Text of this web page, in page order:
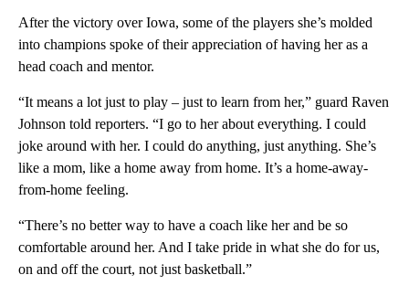
After the victory over Iowa, some of the players she’s molded
into champions spoke of their appreciation of having her as a
head coach and mentor.
“It means a lot just to play – just to learn from her,” guard Raven
Johnson told reporters. “I go to her about everything. I could
joke around with her. I could do anything, just anything. She’s
like a mom, like a home away from home. It’s a home-away-
from-home feeling.
“There’s no better way to have a coach like her and be so
comfortable around her. And I take pride in what she do for us,
on and off the court, not just basketball.”